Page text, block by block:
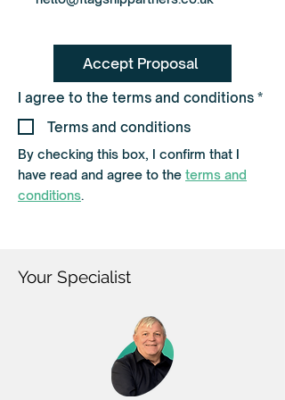
Accept Proposal
I agree to the terms and conditions *R
Terms and conditions
By checking this box, I confirm that I
have read and agree to the terms and
conditions.
Your Specialist